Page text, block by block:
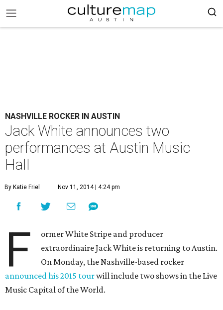
NASHVILLE ROCKER IN AUSTIN
Jack White announces two
performances at Austin Music
Hall
By Katie Friel Nov 11, 2014 | 4:24 pm
F
ormer White Stripe and producer
extraordinaire Jack White is returning to Austin.
On Monday, the Nashville-based rocker
announced his 2015 tourwill include two shows in the Live
Music Capital of the World.